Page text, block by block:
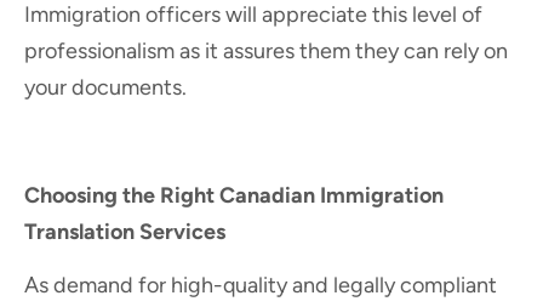
Immigration officers will appreciate this level of
professionalism as it assures them they can rely on
your documents.
Choosing the Right Canadian Immigration
Translation Services
As demand for high-quality and legally compliant